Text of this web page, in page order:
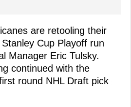
are retooling their
Cup Playoff run
Manager Eric Tulsky.
continued with the
round NHL Draft pick